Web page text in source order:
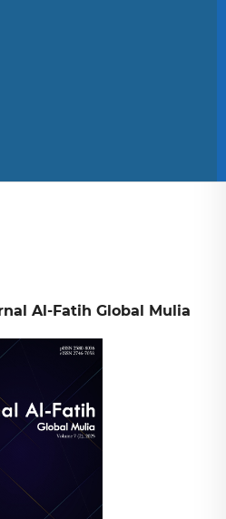
Al-Fatih Global Mulia